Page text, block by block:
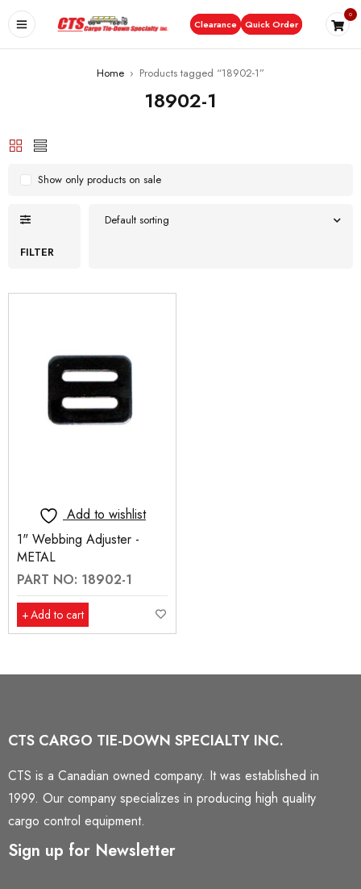
Clearance Quick Order
0
Home › Products tagged “18902-1”
18902-1
FILTER
Default sorting
Show only products on sale
Add to wishlist
1" Webbing Adjuster -
METAL
PART NO: 18902-1
Add to cart
CTS CARGO TIE-DOWN SPECIALTY INC.
CTS is a Canadian owned company. It was established in
1999. Our company specializes in producing high quality
cargo control equipment.
Sign up for Newsletter